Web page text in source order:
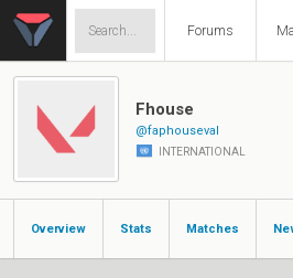
Forums
Fhouse
@faphouseval
INTERNATIONAL
Overview Stats Matches